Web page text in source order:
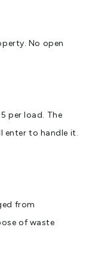
No open
per load. The
enter to handle it.
from
of waste